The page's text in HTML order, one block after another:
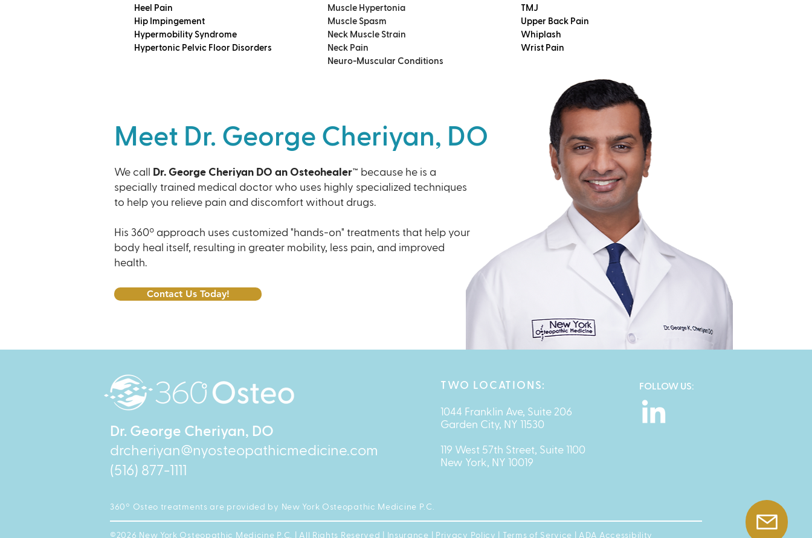
Heel Pain
Hip Impingement
Hypermobility Syndrome
Hypertonic Pelvic Floor Disorders
Muscle Hypertonia
Muscle Spasm
Neck Muscle Strain
Neck Pain
Neuro-Muscular Conditions
TMJ
Upper Back Pain
Whiplash
Wrist Pain
Meet Dr. George Cheriyan, DO
We call Dr. George Cheriyan DO an Osteohealer™ because he is a
specially trained medical doctor who uses highly specialized techniques
to help you relieve pain and discomfort without drugs.
His 360º approach uses customized "hands-on" treatments that help your
body heal itself, resulting in greater mobility, less pain, and improved
health.
Contact Us Today!
Dr. George Cheriyan, DO
drcheriyan@nyosteopathicmedicine.com
(516) 877-1111
TWO LOCATIONS:
1044 Franklin Ave, Suite 206
Garden City, NY 11530
119 West 57th Street, Suite 1100
New York, NY 10019
FOLLOW US:
360º Osteo treatments are provided by New York Osteopathic Medicine P.C.
©2026 New York Osteopathic Medicine P.C. | All Rights Reserved | Insurance Privacy Policy Terms of Service ADA Accessibility